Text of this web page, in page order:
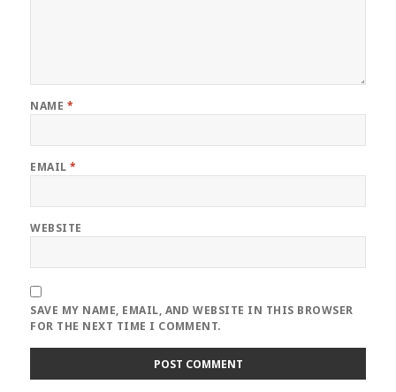
NAME *
EMAIL*
WEBSITE
SAVE MY NAME, EMAIL, AND WEBSITE IN THIS BROWSER
FOR THE NEXT TIME I COMMENT.